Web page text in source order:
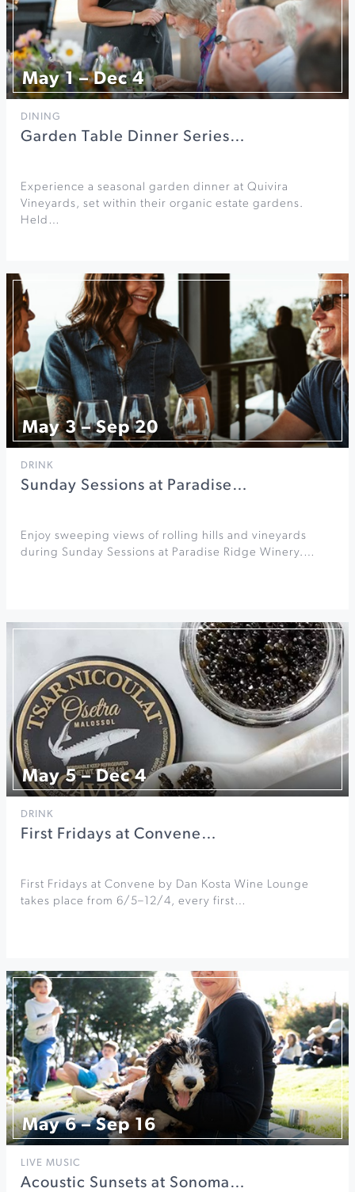
May 1 – Dec 4
DINING
Garden Table Dinner Series…
Experience a seasonal garden dinner at Quivira
Vineyards, set within their organic estate gardens.
Held…
May 3 – Sep 20
DRINK
Sunday Sessions at Paradise…
Enjoy sweeping views of rolling hills and vineyards
during Sunday Sessions at Paradise Ridge Winery.…
May 5 – Dec 4
DRINK
First Fridays at Convene…
First Fridays at Convene by Dan Kosta Wine Lounge
takes place from 6/5–12/4, every first…
May 6 – Sep 16
LIVE MUSIC
Acoustic Sunsets at Sonoma…